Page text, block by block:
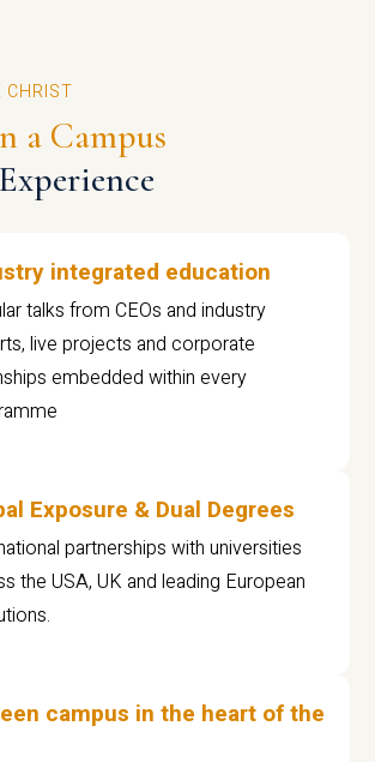
CHRIST
a Campus
integrated education
talks from CEOs and industry
live projects and corporate
embedded within every
Exposure & Dual Degrees
partnerships with universities
the USA, UK and leading European
campus in the heart of the